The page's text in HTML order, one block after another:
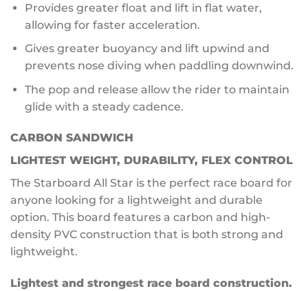
Provides greater float and lift in flat water,
allowing for faster acceleration.
Gives greater buoyancy and lift upwind and
prevents nose diving when paddling downwind.
The pop and release allow the rider to maintain
glide with a steady cadence.
CARBON SANDWICH
LIGHTEST WEIGHT, DURABILITY, FLEX CONTROL
The Starboard All Star is the perfect race board for
anyone looking for a lightweight and durable
option. This board features a carbon and high-
density PVC construction that is both strong and
lightweight.
Lightest and strongest race board construction.